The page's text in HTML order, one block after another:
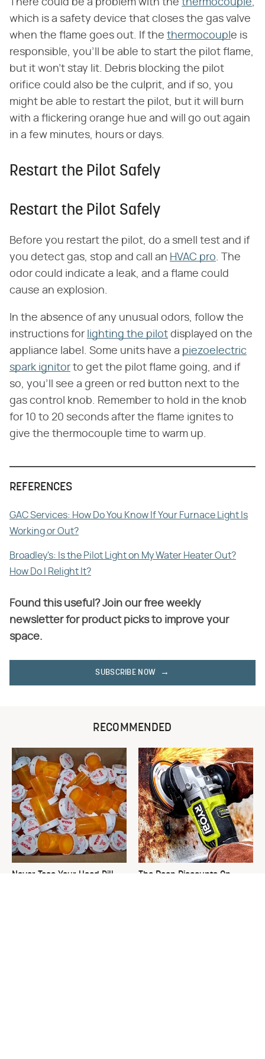
There could be a problem with the thermocouple,
which is a safety device that closes the gas valve
when the flame goes out. If the thermocoupl e is
responsible, you'll be able to start the pilot flame,
but it won't stay lit. Debris blocking the pilot
orifice could also be the culprit, and if so, you
might be able to restart the pilot, but it will burn
with a flickering orange hue and will go out again
in a few minutes, hours or days.
Restart the Pilot Safely
Restart the Pilot Safely
Before you restart the pilot, do a smell test and if
you detect gas, stop and call an HVAC pro. The
odor could indicate a leak, and a flame could
cause an explosion.
In the absence of any unusual odors, follow the
instructions for lighting the pilot displayed on the
appliance label. Some units have a piezoelectric
spark ignitor to get the pilot flame going, and if
so, you'll see a green or red button next to the
gas control knob. Remember to hold in the knob
for 10 to 20 seconds after the flame ignites to
give the thermocouple time to warm up.
REFERENCES
GAC Services: How Do You Know If Your Furnace Light Is
Working or Out?
Broadley's: Is the Pilot Light on My Water Heater Out?
How Do I Relight It?
Found this useful? Join our free weekly
newsletter for product picks to improve your
space.
SUBSCRIBE NOW
RECOMMENDED
Never Toss Your Used Pill
The Deep Discounts On